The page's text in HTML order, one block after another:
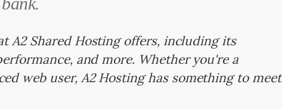
A2 Shared Hosting offers, including its
and more. Whether you're a
web user, A2 Hosting has something to meet